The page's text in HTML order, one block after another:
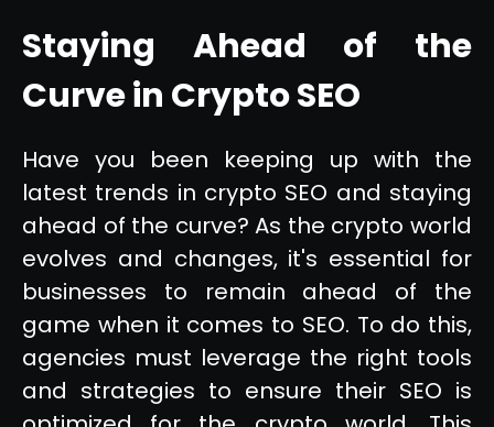
Staying Ahead of the
Curve in Crypto SEO
Have you been keeping up with the
latest trends in crypto SEO and staying
ahead of the curve? As the crypto world
evolves and changes, it's essential for
businesses to remain ahead of the
game when it comes to SEO. To do this,
agencies must leverage the right tools
and strategies to ensure their SEO is